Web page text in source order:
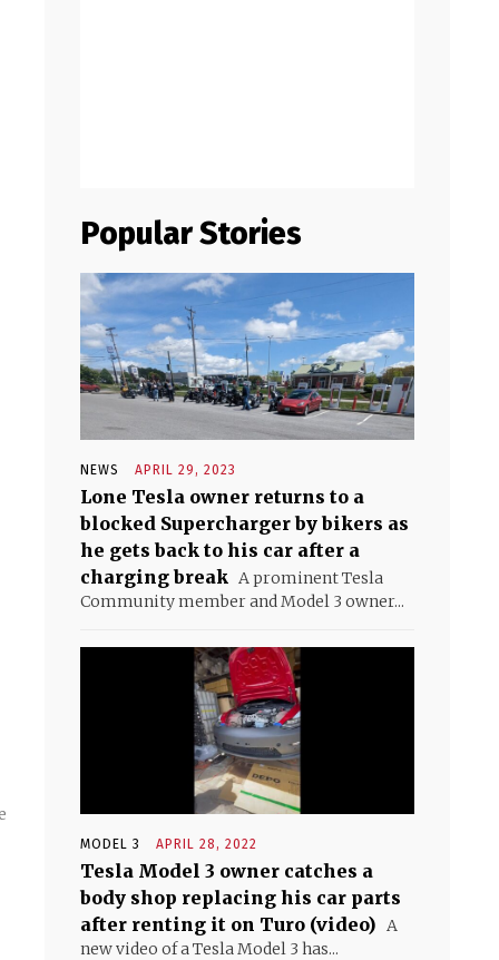
Popular Stories
NEWS APRIL 29, 2023
Lone Tesla owner returns to a
blocked Supercharger by bikers as
he gets back to his car after a
charging break A prominent Tesla
Community member and Model 3 owner...
MODEL 3 APRIL 28, 2022
Tesla Model 3 owner catches a
body shop replacing his car parts
after renting it on Turo (video) A
new video of a Tesla Model 3 has...